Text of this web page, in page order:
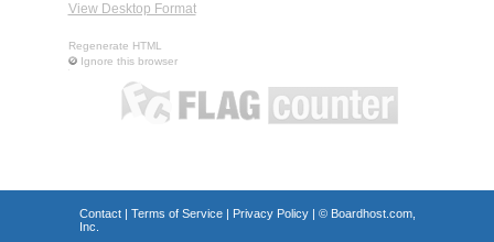
View Desktop Format
Regenerate HTML
Ignore this browser
Contact| Terms of Service| Privacy Policy| © Boardhost.com,
Inc.